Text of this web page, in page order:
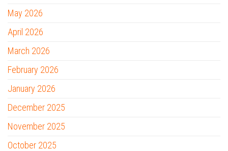
May 2026
April 2026
March 2026
February 2026
January 2026
December 2025
November 2025
October 2025